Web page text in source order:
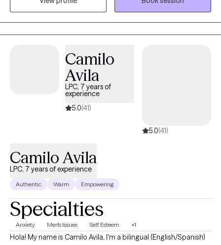
everyone else, it can start to feel like you've lost yourself in the
process. I am a Licensed Marriage and Family therapist with
experience in both crisis and private practice settings, which
overwhelming. My work focuses on helping you move out of
survival mode and into a more balanced, intentional, and
connected way of living.
Camilo
Avila
LPC, 7 years of
experience
5.0(41)
5.0(41)
Camilo Avila
LPC, 7 years of experience
Authentic Warm Empowering
Specialties
Anxiety Men's Issues Self Esteem +1
Hola! My name is Camilo Avila, I'm a bilingual (English/Spanish)